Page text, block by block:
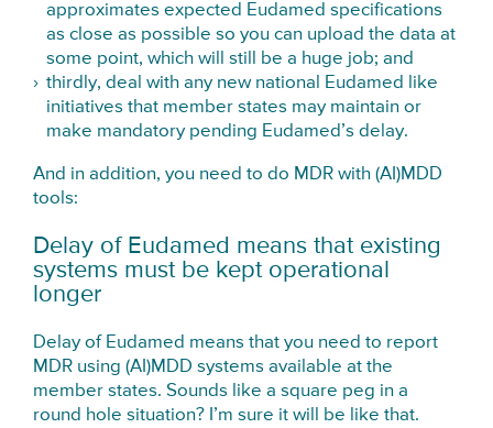
approximates expected Eudamed specifications
as close as possible so you can upload the data at
some point, which will still be a huge job; and
thirdly, deal with any new national Eudamed like
initiatives that member states may maintain or
make mandatory pending Eudamed’s delay.
And in addition, you need to do MDR with (AI)MDD
tools:
Delay of Eudamed means that existing
systems must be kept operational
longer
Delay of Eudamed means that you need to report
MDR using (AI)MDD systems available at the
member states. Sounds like a square peg in a
round hole situation? I’m sure it will be like that.